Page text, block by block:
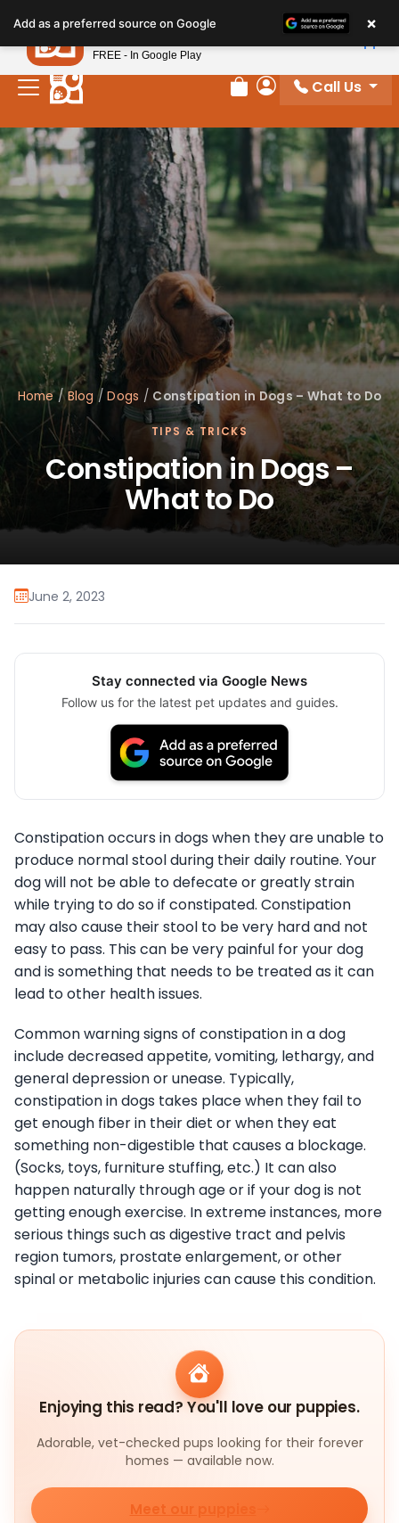
Review Order
My Account
Call Us
Home/Blog /Dogs / Constipation in Dogs – What to Do
TIPS & TRICKS
Constipation in Dogs –
What to Do
June 2, 2023
Stay connected via Google News
Follow us for the latest pet updates and guides.
Constipation occurs in dogs when they are unable to
produce normal stool during their daily routine. Your
dog will not be able to defecate or greatly strain
while trying to do so if constipated. Constipation
may also cause their stool to be very hard and not
easy to pass. This can be very painful for your dog
and is something that needs to be treated as it can
lead to other health issues.
Common warning signs of constipation in a dog
include decreased appetite, vomiting, lethargy, and
general depression or unease. Typically,
constipation in dogs takes place when they fail to
get enough fiber in their diet or when they eat
something non-digestible that causes a blockage.
(Socks, toys, furniture stuffing, etc.) It can also
happen naturally through age or if your dog is not
getting enough exercise. In extreme instances, more
serious things such as digestive tract and pelvis
region tumors, prostate enlargement, or other
spinal or metabolic injuries can cause this condition.
Enjoying this read? You'll love our puppies.
Adorable, vet-checked pups looking for their forever
homes — available now.
Meet our puppies
Add as a preferred source on Google ×
Petland
FREE - In Google Play